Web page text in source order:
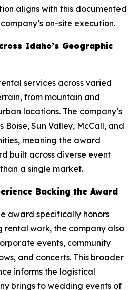
aligns with this documented
on-site execution.
Idaho’s Geographic
services across varied
from mountain and
locations. The company’s
Sun Valley, McCall, and
meaning the award
built across diverse event
a single market.
Backing the Award
award specifically honors
rental work, the company also
events, community
and concerts. This broader
informs the logistical
brings to wedding events of